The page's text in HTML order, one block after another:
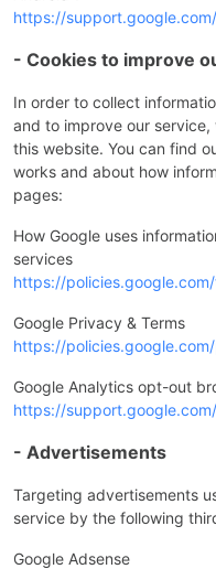
https://
- Cookies to improve
In order to collect
and to improve our service,
this website. You can find
works and about how
pages:
How Google uses
services
https://
Google Privacy & Terms
https://
Google Analytics opt-out
https://
- Advertisements
Targeting advertisements
service by the following
Google Adsense